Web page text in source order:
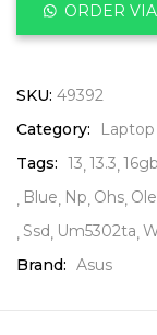
ORDER
SKU: 49392
Category:
Tags: 13 13.3 16gb
Blue Np Ohs
Ssd Um5302ta
Brand: Asus